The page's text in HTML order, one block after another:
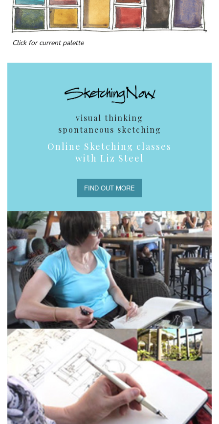
Click for current palette
visual thinking
spontaneous sketching
Online Sketching classes
with Liz Steel
FIND OUT MORE